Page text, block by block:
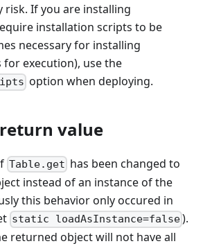
risk. If you are installing
installation scripts to be
necessary for installing
execution), use the
option when deploying.
return value
Table.get has been changed to
instead of an instance of the
this behavior only occured in
static loadAsInstance=false).
returned object will not have all